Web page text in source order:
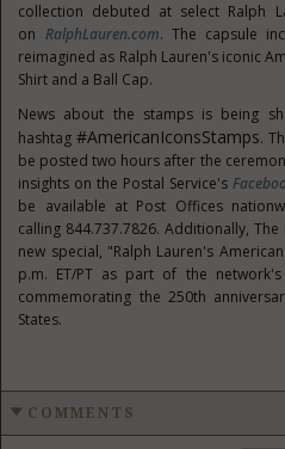
collection debuted at select Ralph
on RalphLauren.com. The capsule
reimagined as Ralph Lauren's iconic
Shirt and a Ball Cap.
News about the stamps is being
hashtag#AmericanIconsStamps.
be posted two hours after the
insights on the Postal Service's
be available at Post Offices
calling 844.737.7826. Additionally,
new special, "Ralph Lauren's
p.m. ET/PT as part of the network's
commemorating the 250th
States.
COMMENTS